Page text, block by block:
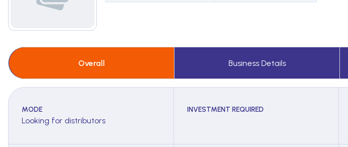
Overall Business Details
MODE
Looking for distributors
INVESTMENT REQUIRED